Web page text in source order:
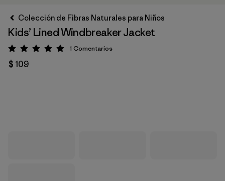
Colección de Fibras Naturales para Niños
Kids’ Lined Windbreaker Jacket
Valoración: 5 / 5
1 Comentarios
$ 109